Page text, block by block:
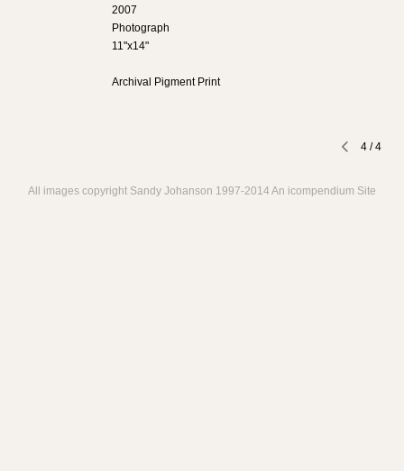
2007
Photograph
11"x14"
Archival Pigment Print
4 /4
All images copyright Sandy Johanson 1997-2014 An icompendium Site